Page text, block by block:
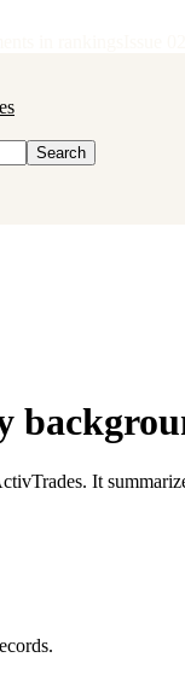
Search
It